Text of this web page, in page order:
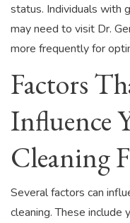
status. Individuals with
may need to visit Dr.
more frequently for
Factors
Influence
Cleaning
Several factors can
cleaning. These include